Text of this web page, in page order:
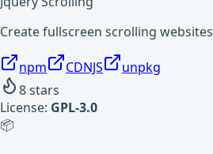
Create fullscreen scrolling websites
npm CDNJS
unpkg
8stars
License: GPL-3.0
📦